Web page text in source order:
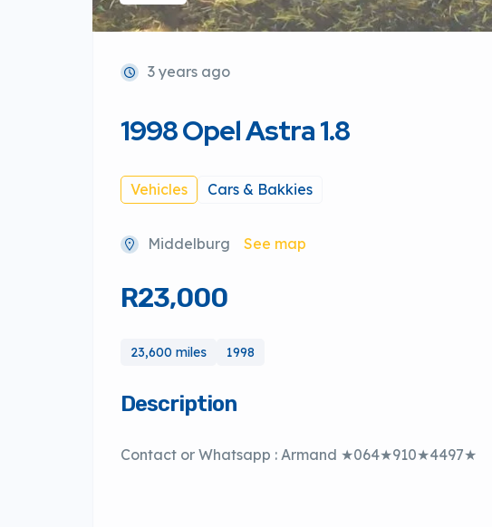
3 years ago
1998 Opel Astra 1.8
Vehicles Cars & Bakkies
Middelburg See map
R23,000
23,600 miles 1998
Description
Contact or Whatsapp : Armand ★064★910★4497★